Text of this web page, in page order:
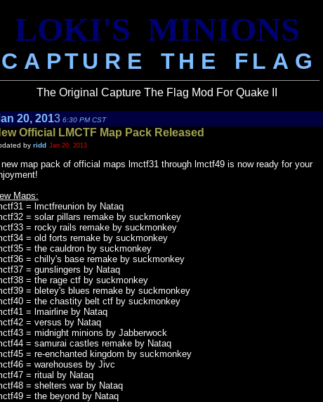
LOKI'S MINIONS
C A P.T.U R E T.H E F. L A G
The Original Capture The Flag Mod For Quake II
20, 2013 6:30 PM CST
Official LMCTF Map Pack Released
by ridd Jan 20, 2013
new map pack of official maps lmctf31 through lmctf49 is now ready for your
Maps:
= lmctfreunion by Nataq
= solar pillars remake by suckmonkey
= rocky rails remake by suckmonkey
= old forts remake by suckmonkey
= the cauldron by suckmonkey
= chilly's base remake by suckmonkey
= gunslingers by Nataq
= the rage ctf by suckmonkey
= bletey's blues remake by suckmonkey
= the chastity belt ctf by suckmonkey
= lmairline by Nataq
= versus by Nataq
= midnight minions by Jabberwock
= samurai castles remake by Nataq
= re-enchanted kingdom by suckmonkey
= warehouses by Jivc
= ritual by Nataq
= shelters war by Nataq
= the beyond by Nataq